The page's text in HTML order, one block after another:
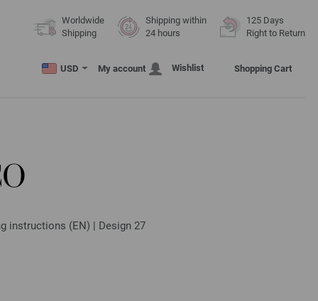
Worldwide
Shipping
Shipping within
24 hours
125 Days
Right to Return
USD My account Wishlist Shopping Cart
instructions (EN) | Design 27